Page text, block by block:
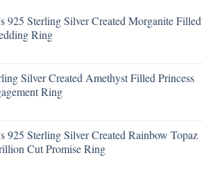
925 Sterling Silver Created Morganite Filled
Ring
Silver Created Amethyst Filled Princess
Ring
925 Sterling Silver Created Rainbow Topaz
Cut Promise Ring